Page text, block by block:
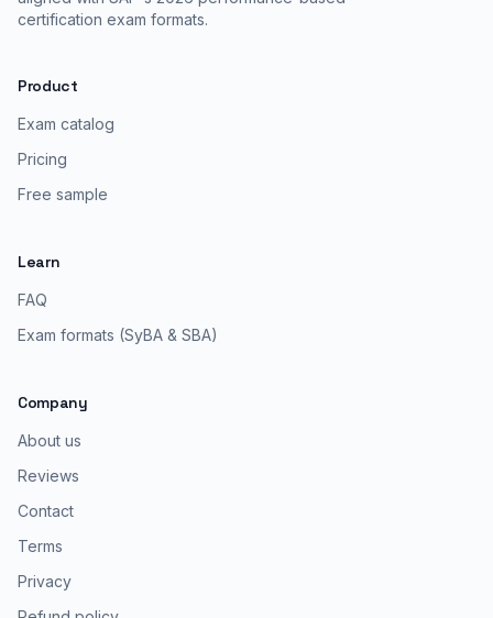
certification exam formats.
Product
Exam catalog
Pricing
Free sample
Learn
FAQ
Exam formats (SyBA & SBA)
Company
About us
Reviews
Contact
Terms
Privacy